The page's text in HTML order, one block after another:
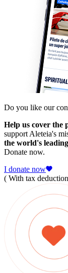
Do you like our
Help us cover the
support Aleteia's
the world's
Donate now.
I donate now
( With tax